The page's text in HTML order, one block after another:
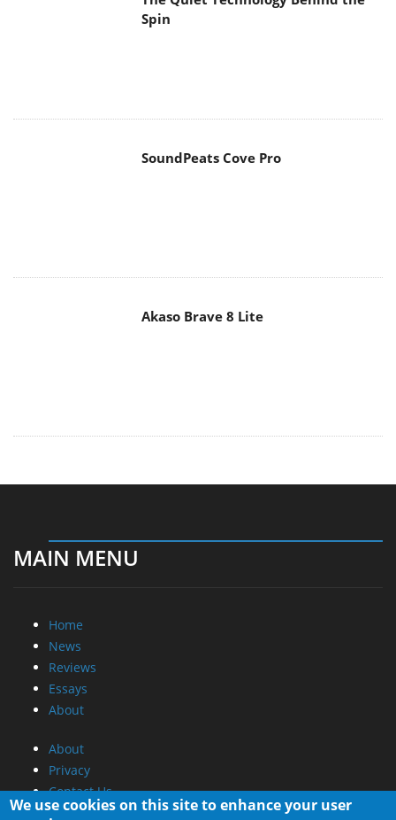
Spin
SoundPeats Cove Pro
Akaso Brave 8 Lite
MAIN MENU
Home
News
Reviews
Essays
About
About
Privacy
Contact Us
We use cookies on this site to enhance your user